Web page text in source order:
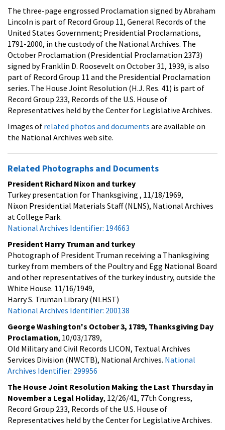
The three-page engrossed Proclamation signed by Abraham
Lincoln is part of Record Group 11, General Records of the
United States Government; Presidential Proclamations,
1791-2000, in the custody of the National Archives. The
October Proclamation (Presidential Proclamation 2373)
signed by Franklin D. Roosevelt on October 31, 1939, is also
part of Record Group 11 and the Presidential Proclamation
series. The House Joint Resolution (H.J. Res. 41) is part of
Record Group 233, Records of the U.S. House of
Representatives held by the Center for Legislative Archives.
Images of related photos and documents are available on
the National Archives web site.
Related Photographs and Documents
President Richard Nixon and turkey
Turkey presentation for Thanksgiving , 11/18/1969,
Nixon Presidential Materials Staff (NLNS), National Archives
at College Park.
National Archives Identifier: 194663
President Harry Truman and turkey
Photograph of President Truman receiving a Thanksgiving
turkey from members of the Poultry and Egg National Board
and other representatives of the turkey industry, outside the
White House. 11/16/1949,
Harry S. Truman Library (NLHST)
National Archives Identifier: 200138
George Washington's October 3, 1789, Thanksgiving Day
Proclamation, 10/03/1789,
Old Military and Civil Records LICON, Textual Archives
Services Division (NWCTB), National Archives. National
Archives Identifier: 299956
The House Joint Resolution Making the Last Thursday in
November a Legal Holiday, 12/26/41, 77th Congress,
Record Group 233, Records of the U.S. House of
Representatives held by the Center for Legislative Archives.